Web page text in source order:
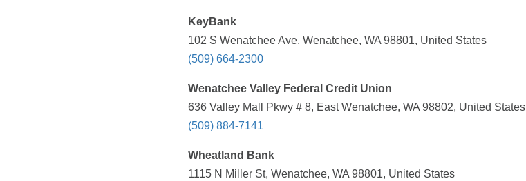
KeyBank
102 S Wenatchee Ave, Wenatchee, WA 98801, United States
(509) 664-2300
Wenatchee Valley Federal Credit Union
636 Valley Mall Pkwy # 8, East Wenatchee, WA 98802, United States
(509) 884-7141
Wheatland Bank
1115 N Miller St, Wenatchee, WA 98801, United States